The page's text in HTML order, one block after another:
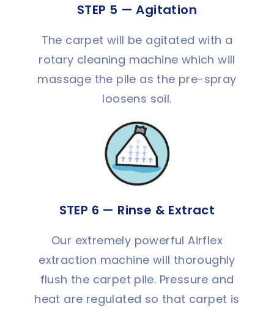
STEP 5 — Agitation
The carpet will be agitated with a
rotary cleaning machine which will
massage the pile as the pre-spray
loosens soil.
STEP 6 — Rinse & Extract
Our extremely powerful Airflex
extraction machine will thoroughly
flush the carpet pile. Pressure and
heat are regulated so that carpet is